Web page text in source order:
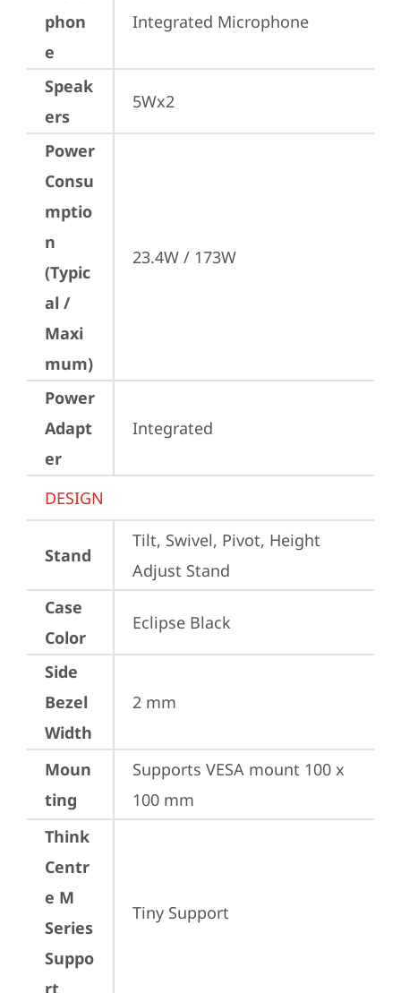
phon
e
Integrated Microphone
Speak
ers
5Wx2
Power
Consu
mptio
n
(Typic
al /
Maxi
mum)
23.4W / 173W
Power
Adapt
er
Integrated
DESIGN
Stand
Tilt, Swivel, Pivot, Height
Adjust Stand
Case
Color
Eclipse Black
Side
Bezel
Width
2 mm
Moun
ting
Supports VESA mount 100 x
100 mm
Think
Centr
e M
Series
Suppo
rt
Tiny Support